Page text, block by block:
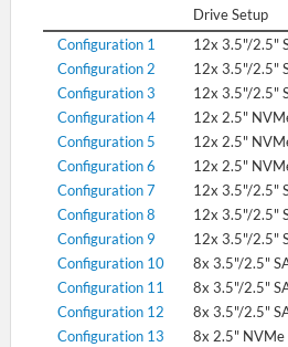
Drive Setup
Configuration 1
12x 3.5"/2.5"
Configuration 2
12x 3.5"/2.5"
Configuration 3
12x 3.5"/2.5"
Configuration 4
12x 2.5"
Configuration 5
12x 2.5"
Configuration 6
12x 2.5"
Configuration 7
12x 3.5"/2.5"
Configuration 8
12x 3.5"/2.5"
Configuration 9
12x 3.5"/2.5"
Configuration 10
8x 3.5"/2.5"
Configuration 11
8x 3.5"/2.5"
Configuration 12
8x 3.5"/2.5"
Configuration 13
8x 2.5" NVMe